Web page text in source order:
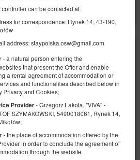
controller can be contacted at:
for correspondence: Rynek 14, 43-190,
address: staypolska.osw@gmail.com
- a natural person entering the
that present the Offer and enable
a rental agreement of accommodation or
and functionalities described below in
Privacy and Cookies;
Provider- Grzegorz Lakota, "VIVA" -
SZYMAKOWSKI, 5490018061, Rynek 14,
- the place of accommodation offered by the
in order to conclude the agreement of
through the website.
FILTERS